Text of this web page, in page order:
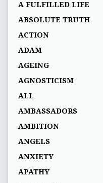
A FULFILLED LIFE
ABSOLUTE TRUTH
ACTION
ADAM
AGEING
AGNOSTICISM
ALL
AMBASSADORS
AMBITION
ANGELS
ANXIETY
APATHY